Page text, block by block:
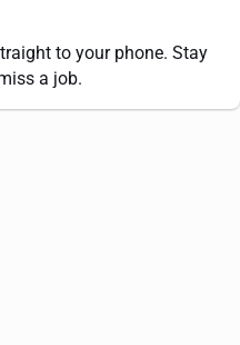
to your phone. Stay
a job.